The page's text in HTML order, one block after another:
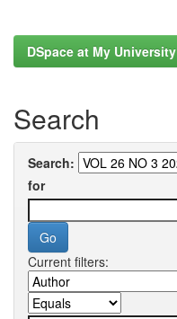
DSpace at My University
Search
Search:
for
Current filters: